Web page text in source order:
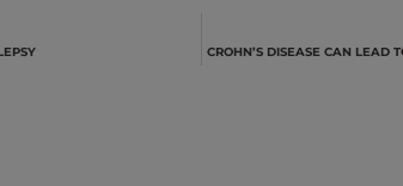
CROHN’S DISEASE CAN LEAD